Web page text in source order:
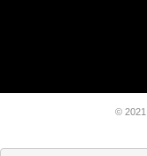
© 2021